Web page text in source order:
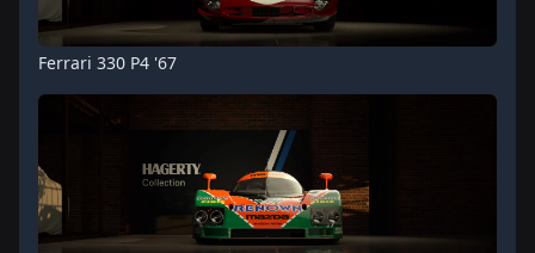
Ferrari 330 P4 '67